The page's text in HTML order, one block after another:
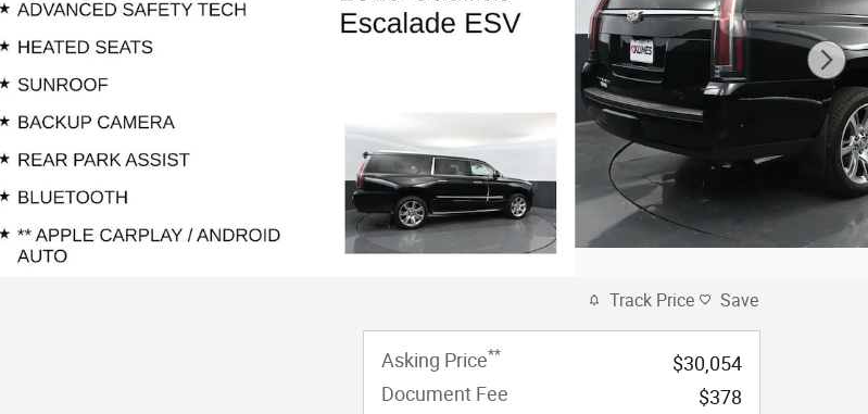
Track Price Save
Asking Price**
$30,054
Document Fee
$378